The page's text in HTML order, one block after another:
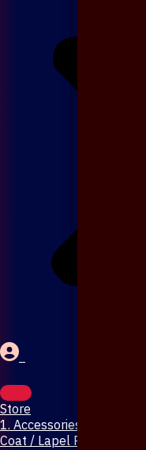
Store
1. Accessories & Jewellery
Coat / Lapel Pin